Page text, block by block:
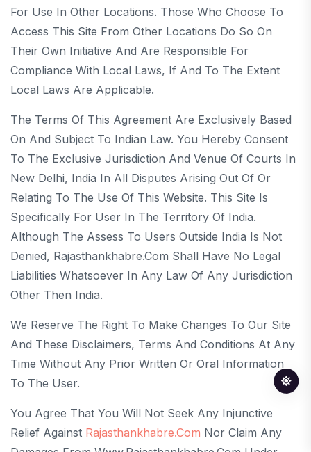
For Use In Other Locations. Those Who Choose To
Access This Site From Other Locations Do So On
Their Own Initiative And Are Responsible For
Compliance With Local Laws, If And To The Extent
Local Laws Are Applicable.
The Terms Of This Agreement Are Exclusively Based
On And Subject To Indian Law. You Hereby Consent
To The Exclusive Jurisdiction And Venue Of Courts In
New Delhi, India In All Disputes Arising Out Of Or
Relating To The Use Of This Website. This Site Is
Specifically For User In The Territory Of India.
Although The Assess To Users Outside India Is Not
Denied, Rajasthankhabre.com Shall Have No Legal
Liabilities Whatsoever In Any Law Of Any Jurisdiction
Other Then India.
We Reserve The Right To Make Changes To Our Site
And These Disclaimers, Terms And Conditions At Any
Time Without Any Prior Written Or Oral Information
To The User.
You Agree That You Will Not Seek Any Injunctive
Relief Against Rajasthankhabre.com Nor Claim Any